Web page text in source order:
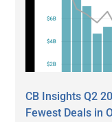
CB Insights Q2
Fewest Deals in